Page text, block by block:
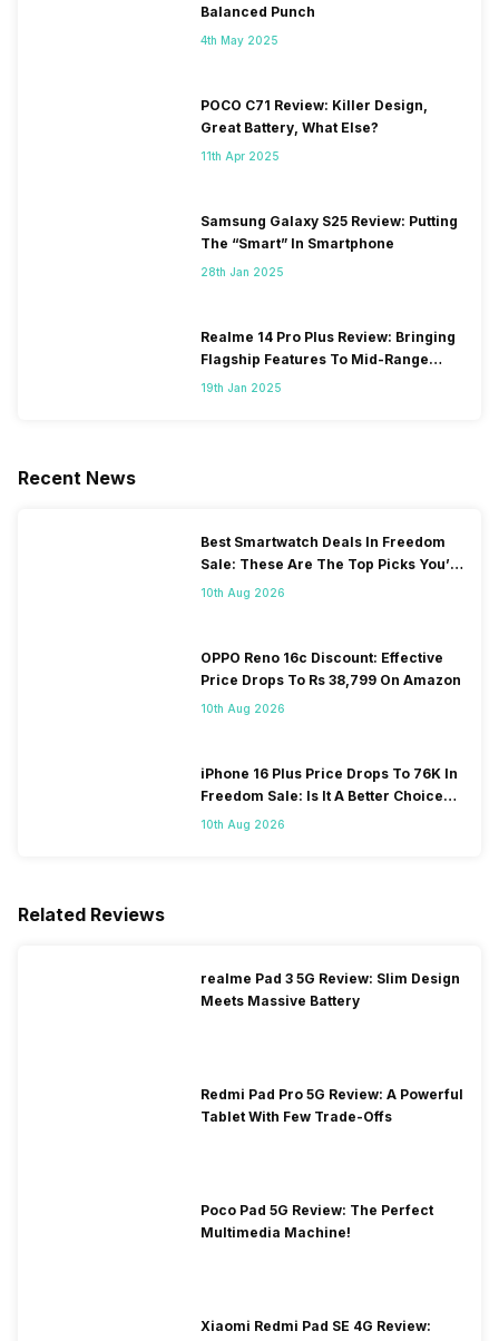
Balanced Punch
4th May 2025
POCO C71 Review: Killer Design,
Great Battery, What Else?
11th Apr 2025
Samsung Galaxy S25 Review: Putting
The “Smart” In Smartphone
28th Jan 2025
Realme 14 Pro Plus Review: Bringing
Flagship Features To Mid-Range
Segment
19th Jan 2025
Recent News
Best Smartwatch Deals In Freedom
Sale: These Are The Top Picks You’ll
Get On Amazon
10th Aug 2026
OPPO Reno 16c Discount: Effective
Price Drops To Rs 38,799 On Amazon
10th Aug 2026
iPhone 16 Plus Price Drops To 76K In
Freedom Sale: Is It A Better Choice
Than iPhone 17?
10th Aug 2026
Related Reviews
realme Pad 3 5G Review: Slim Design
Meets Massive Battery
Redmi Pad Pro 5G Review: A Powerful
Tablet With Few Trade-Offs
Poco Pad 5G Review: The Perfect
Multimedia Machine!
Xiaomi Redmi Pad SE 4G Review: